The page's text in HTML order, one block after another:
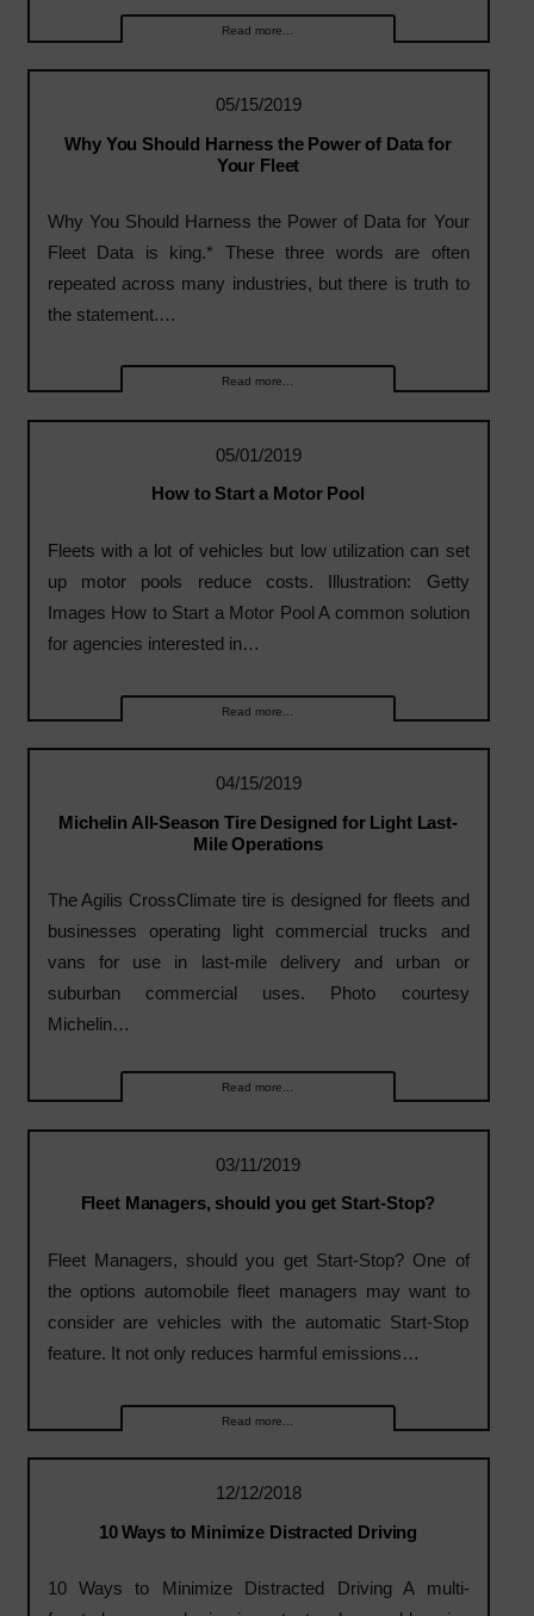
Read more...
05/15/2019
Why You Should Harness the Power of Data for
Your Fleet
Why You Should Harness the Power of Data for Your
Fleet Data is king.* These three words are often
repeated across many industries, but there is truth to
the statement.…
Read more...
05/01/2019
How to Start a Motor Pool
Fleets with a lot of vehicles but low utilization can set
up motor pools reduce costs. Illustration: Getty
Images How to Start a Motor Pool A common solution
for agencies interested in…
Read more...
04/15/2019
Michelin All-Season Tire Designed for Light Last-
Mile Operations
The Agilis CrossClimate tire is designed for fleets and
businesses operating light commercial trucks and
vans for use in last-mile delivery and urban or
suburban commercial uses. Photo courtesy
Michelin…
Read more...
03/11/2019
Fleet Managers, should you get Start-Stop?
Fleet Managers, should you get Start-Stop? One of
the options automobile fleet managers may want to
consider are vehicles with the automatic Start-Stop
feature. It not only reduces harmful emissions…
Read more...
12/12/2018
10 Ways to Minimize Distracted Driving
10 Ways to Minimize Distracted Driving A multi-